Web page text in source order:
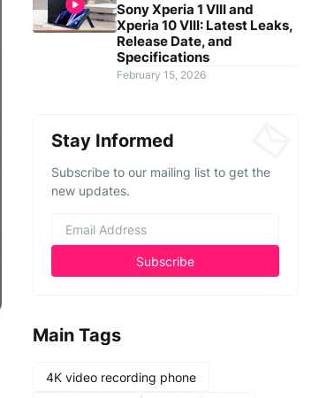
Sony Xperia 1 VIII and
Xperia 10 VIII: Latest Leaks,
Release Date, and
Specifications
February 15, 2026
Stay Informed
Subscribe to our mailing list to get the
new updates.
Main Tags
4K video recording phone